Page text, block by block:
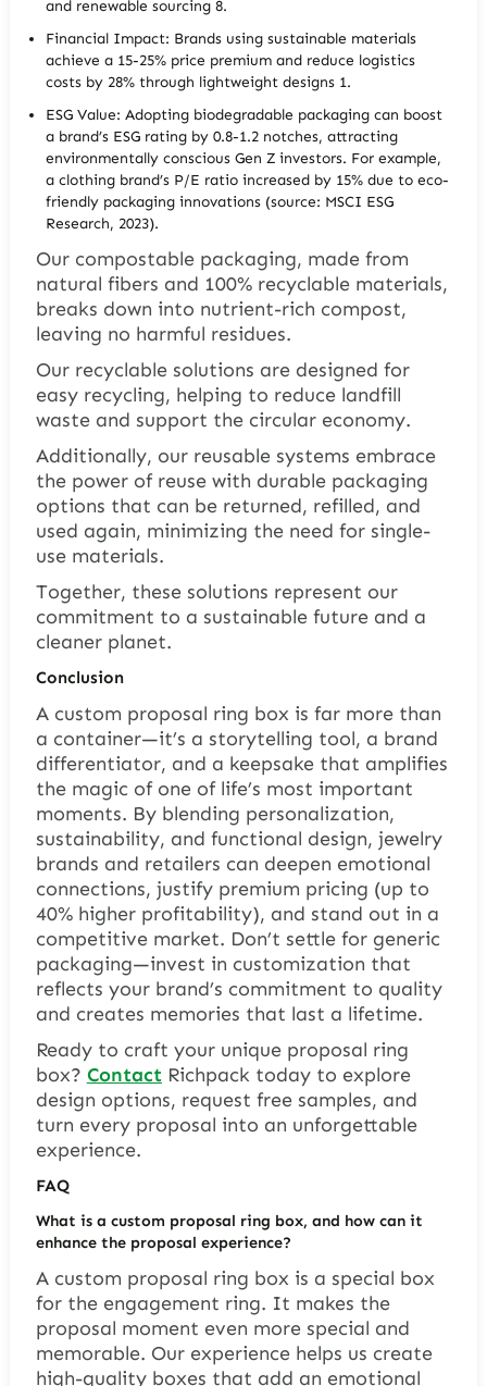
and renewable sourcing 8.
Financial Impact: Brands using sustainable materials
achieve a 15-25% price premium and reduce logistics
costs by 28% through lightweight designs 1.
ESG Value: Adopting biodegradable packaging can boost
a brand’s ESG rating by 0.8-1.2 notches, attracting
environmentally conscious Gen Z investors. For example,
a clothing brand’s P/E ratio increased by 15% due to eco-
friendly packaging innovations (source: MSCI ESG
Research, 2023).
Our compostable packaging, made from
natural fibers and 100% recyclable materials,
breaks down into nutrient-rich compost,
leaving no harmful residues.
Our recyclable solutions are designed for
easy recycling, helping to reduce landfill
waste and support the circular economy.
Additionally, our reusable systems embrace
the power of reuse with durable packaging
options that can be returned, refilled, and
used again, minimizing the need for single-
use materials.
Together, these solutions represent our
commitment to a sustainable future and a
cleaner planet.
Conclusion
A custom proposal ring box is far more than
a container—it’s a storytelling tool, a brand
differentiator, and a keepsake that amplifies
the magic of one of life’s most important
moments. By blending personalization,
sustainability, and functional design, jewelry
brands and retailers can deepen emotional
connections, justify premium pricing (up to
40% higher profitability), and stand out in a
competitive market. Don’t settle for generic
packaging—invest in customization that
reflects your brand’s commitment to quality
and creates memories that last a lifetime.
Ready to craft your unique proposal ring
box? ContactRichpack today to explore
design options, request free samples, and
turn every proposal into an unforgettable
experience.
FAQ
What is a custom proposal ring box, and how can it
enhance the proposal experience?
A custom proposal ring box is a special box
for the engagement ring. It makes the
proposal moment even more special and
memorable. Our experience helps us create
high-quality boxes that add an emotional